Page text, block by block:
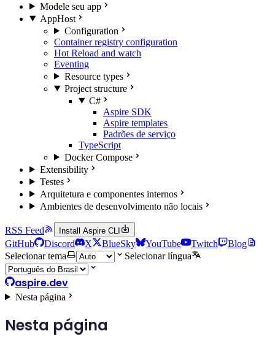
Modele seu app
AppHost
Configuration
Container registry configuration
Hot Reload and watch
Eventing
Resource types
Project structure
C#
Aspire SDK
Aspire templates
Padrões de serviço
TypeScript
Docker Compose
Extensibility
Testes
Arquitetura e componentes internos
Ambientes de desenvolvimento não locais
RSS Feed Install Aspire CLI
GitHub Discord X BlueSky YouTube Twitch
Blog
Selecionar tema
Selecionar língua
aspire.dev
Nesta página
Nesta página